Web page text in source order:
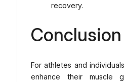
recovery.
Conclusion
For athletes and
enhance their muscle